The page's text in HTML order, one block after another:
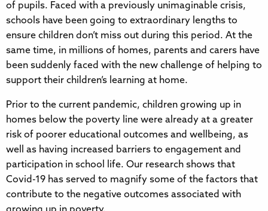
of pupils. Faced with a previously unimaginable crisis,
schools have been going to extraordinary lengths to
ensure children don’t miss out during this period. At the
same time, in millions of homes, parents and carers have
been suddenly faced with the new challenge of helping to
support their children’s learning at home.
Prior to the current pandemic, children growing up in
homes below the poverty line were already at a greater
risk of poorer educational outcomes and wellbeing, as
well as having increased barriers to engagement and
participation in school life. Our research shows that
Covid-19 has served to magnify some of the factors that
contribute to the negative outcomes associated with